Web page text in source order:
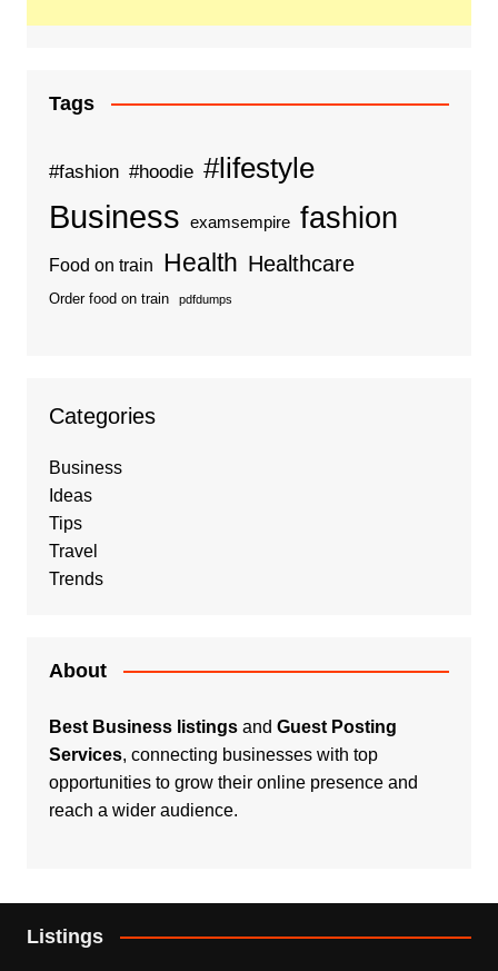
Tags
#fashion #hoodie #lifestyle
Business examsempire fashion
Food on train Health Healthcare
Order food on train pdfdumps
Categories
Business
Ideas
Tips
Travel
Trends
About
Best Business listingsand Guest Posting
Services, connecting businesses with top
opportunities to grow their online presence and
reach a wider audience.
Listings